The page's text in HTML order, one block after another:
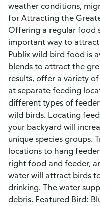
weather conditions,
for Attracting the
Offering a regular food
important way to
Publix wild bird food is
blends to attract the
results, offer a variety
at separate feeding
different types of
wild birds. Locating
your backyard will
unique species groups.
locations to hang
right food and feeder,
water will attract birds
drinking. The water
debris. Featured Bird: